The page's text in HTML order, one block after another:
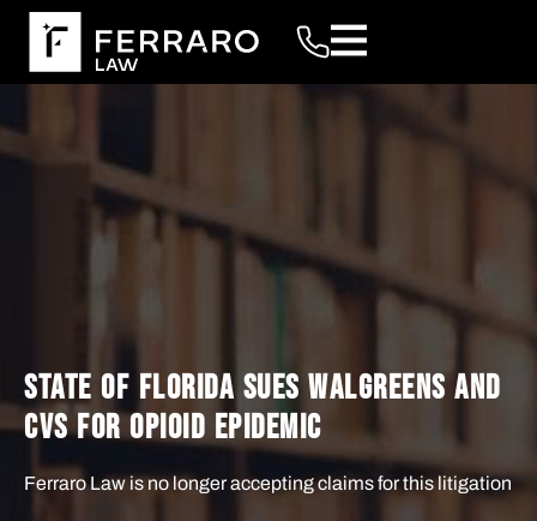
STATE OF FLORIDA SUES WALGREENS AND
CVS FOR OPIOID EPIDEMIC
Ferraro Law is no longer accepting claims for this litigation